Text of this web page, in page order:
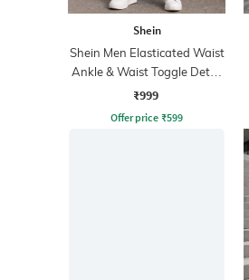
Shein
Shein Men Elasticated Waist
Ankle & Waist Toggle Detail
Joggers
₹999
Offer price ₹599